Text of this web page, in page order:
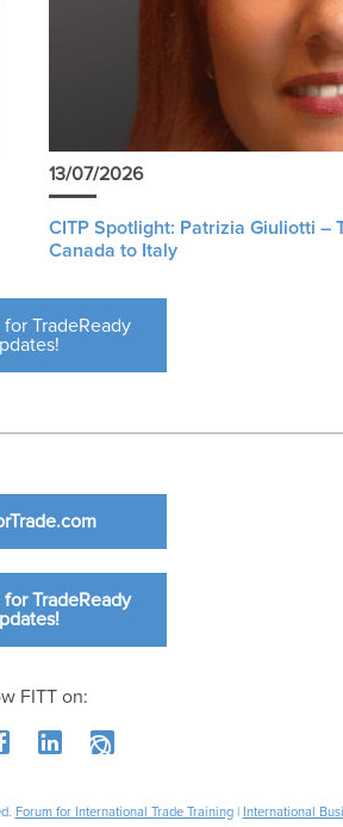
13/07/2026
CITP Spotlight: Patrizia Giuliotti –
Canada to Italy
TradeReady
TradeReady
FITT on:
Forum for International Trade Training| International